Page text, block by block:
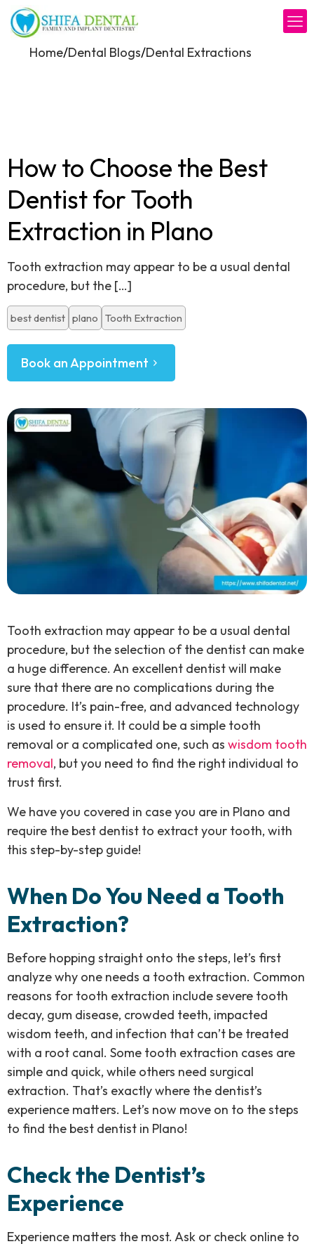
Home/Dental Blogs/Dental Extractions
How to Choose the Best
Dentist for Tooth
Extraction in Plano
Tooth extraction may appear to be a usual dental
procedure, but the […]
best dentist plano Tooth Extraction
Book an Appointment
Tooth extraction may appear to be a usual dental
procedure, but the selection of the dentist can make
a huge difference. An excellent dentist will make
sure that there are no complications during the
procedure. It’s pain-free, and advanced technology
is used to ensure it. It could be a simple tooth
removal or a complicated one, such as wisdom tooth
removal, but you need to find the right individual to
trust first.
We have you covered in case you are in Plano and
require the best dentist to extract your tooth, with
this step-by-step guide!
When Do You Need a Tooth
Extraction?
Before hopping straight onto the steps, let’s first
analyze why one needs a tooth extraction. Common
reasons for tooth extraction include severe tooth
decay, gum disease, crowded teeth, impacted
wisdom teeth, and infection that can’t be treated
with a root canal. Some tooth extraction cases are
simple and quick, while others need surgical
extraction. That’s exactly where the dentist’s
experience matters. Let’s now move on to the steps
to find the best dentist in Plano!
Check the Dentist’s
Experience
Experience matters the most. Ask or check online to